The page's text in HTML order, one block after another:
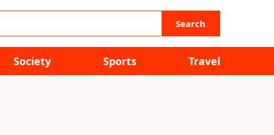
Search
Society Sports Travel